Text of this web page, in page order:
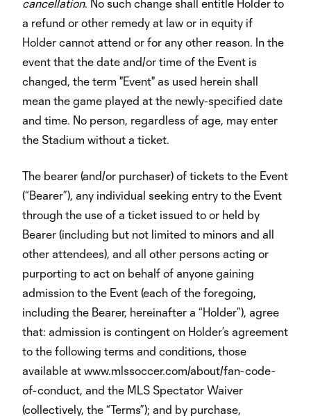
cancellation. No such change shall entitle Holder to
a refund or other remedy at law or in equity if
Holder cannot attend or for any other reason. In the
event that the date and/or time of the Event is
changed, the term "Event" as used herein shall
mean the game played at the newly-specified date
and time. No person, regardless of age, may enter
the Stadium without a ticket.
The bearer (and/or purchaser) of tickets to the Event
(“Bearer”), any individual seeking entry to the Event
through the use of a ticket issued to or held by
Bearer (including but not limited to minors and all
other attendees), and all other persons acting or
purporting to act on behalf of anyone gaining
admission to the Event (each of the foregoing,
including the Bearer, hereinafter a “Holder”), agree
that: admission is contingent on Holder’s agreement
to the following terms and conditions, those
available at www.mlssoccer.com/about/fan-code-
of-conduct, and the MLS Spectator Waiver
(collectively, the “Terms”); and by purchase,